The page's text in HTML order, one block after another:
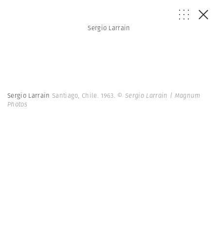
Sergio Larrain
Sergio Larrain Santiago, Chile. 1963. © Sergio Larrain | Magnum
Photos